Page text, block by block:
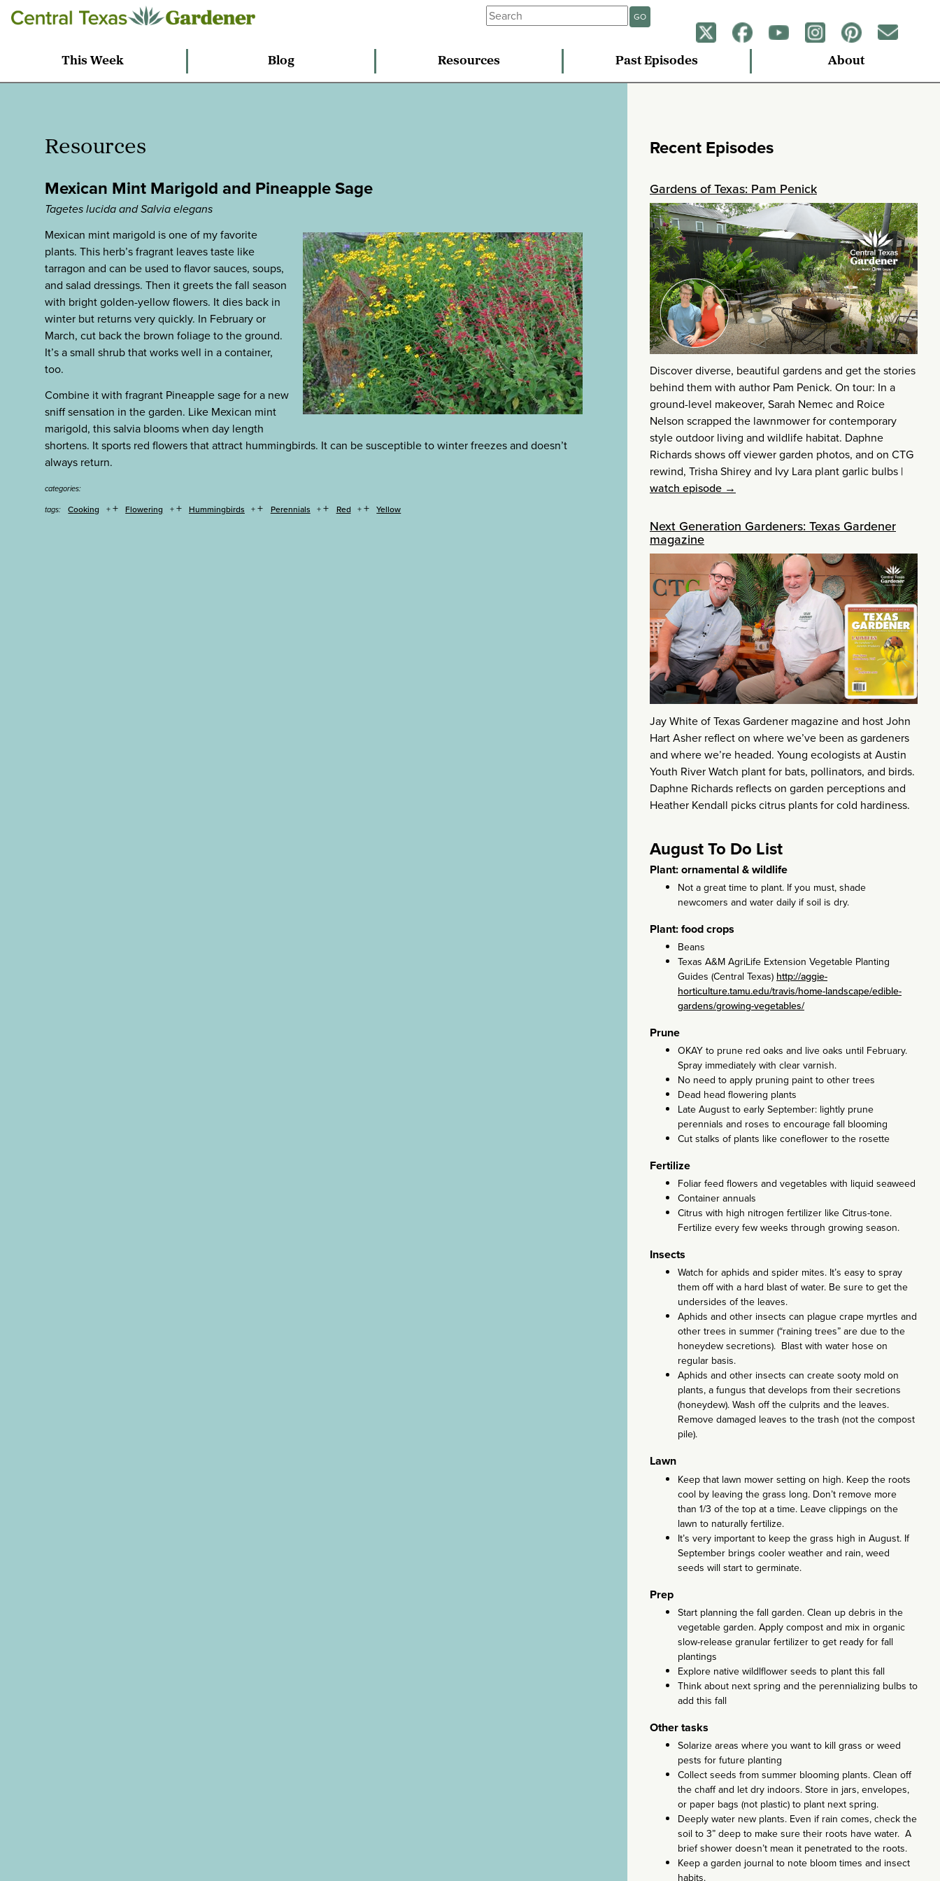
GO
This Week Blog Resources Past Episodes About
Resources
Mexican Mint Marigold and Pineapple Sage
Tagetes lucida and Salvia elegans
Mexican mint marigold is one of my favorite
plants. This herb’s fragrant leaves taste like
tarragon and can be used to flavor sauces, soups,
and salad dressings. Then it greets the fall season
with bright golden-yellow flowers. It dies back in
winter but returns very quickly. In February or
March, cut back the brown foliage to the ground.
It’s a small shrub that works well in a container,
too.
Combine it with fragrant Pineapple sage for a new
sniff sensation in the garden. Like Mexican mint
marigold, this salvia blooms when day length
shortens. It sports red flowers that attract hummingbirds. It can be susceptible to winter freezes and doesn’t
always return.
categories:
tags:
Cooking + Flowering + Hummingbirds + Perennials + Red + Yellow
Recent Episodes
Gardens of Texas: Pam Penick
Discover diverse, beautiful gardens and get the stories
behind them with author Pam Penick. On tour: In a
ground-level makeover, Sarah Nemec and Roice
Nelson scrapped the lawnmower for contemporary
style outdoor living and wildlife habitat. Daphne
Richards shows off viewer garden photos, and on CTG
rewind, Trisha Shirey and Ivy Lara plant garlic bulbs |
watch episode →
Next Generation Gardeners: Texas Gardener
magazine
Jay White of Texas Gardener magazine and host John
Hart Asher reflect on where we’ve been as gardeners
and where we’re headed. Young ecologists at Austin
Youth River Watch plant for bats, pollinators, and birds.
Daphne Richards reflects on garden perceptions and
Heather Kendall picks citrus plants for cold hardiness.
August To Do List
Plant: ornamental & wildlife
Not a great time to plant. If you must, shade
newcomers and water daily if soil is dry.
Plant: food crops
Beans
Texas A&M AgriLife Extension Vegetable Planting
Guides (Central Texas) http://aggie-
horticulture.tamu.edu/travis/home-landscape/edible-
gardens/growing-vegetables/
Prune
OKAY to prune red oaks and live oaks until February.
Spray immediately with clear varnish.
No need to apply pruning paint to other trees
Dead head flowering plants
Late August to early September: lightly prune
perennials and roses to encourage fall blooming
Cut stalks of plants like coneflower to the rosette
Fertilize
Foliar feed flowers and vegetables with liquid seaweed
Container annuals
Citrus with high nitrogen fertilizer like Citrus-tone.
Fertilize every few weeks through growing season.
Insects
Watch for aphids and spider mites. It’s easy to spray
them off with a hard blast of water. Be sure to get the
undersides of the leaves.
Aphids and other insects can plague crape myrtles and
other trees in summer (“raining trees” are due to the
honeydew secretions). Blast with water hose on
regular basis.
Aphids and other insects can create sooty mold on
plants, a fungus that develops from their secretions
(honeydew). Wash off the culprits and the leaves.
Remove damaged leaves to the trash (not the compost
pile).
Lawn
Keep that lawn mower setting on high. Keep the roots
cool by leaving the grass long. Don’t remove more
than 1/3 of the top at a time. Leave clippings on the
lawn to naturally fertilize.
It’s very important to keep the grass high in August. If
September brings cooler weather and rain, weed
seeds will start to germinate.
Prep
Start planning the fall garden. Clean up debris in the
vegetable garden. Apply compost and mix in organic
slow-release granular fertilizer to get ready for fall
plantings
Explore native wildlflower seeds to plant this fall
Think about next spring and the perennializing bulbs to
add this fall
Other tasks
Solarize areas where you want to kill grass or weed
pests for future planting
Collect seeds from summer blooming plants. Clean off
the chaff and let dry indoors. Store in jars, envelopes,
or paper bags (not plastic) to plant next spring.
Deeply water new plants. Even if rain comes, check the
soil to 3” deep to make sure their roots have water. A
brief shower doesn’t mean it penetrated to the roots.
Keep a garden journal to note bloom times and insect
habits.